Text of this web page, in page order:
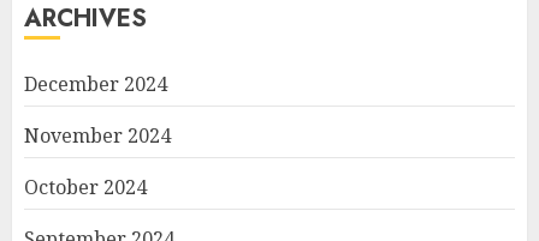
ARCHIVES
December 2024
November 2024
October 2024